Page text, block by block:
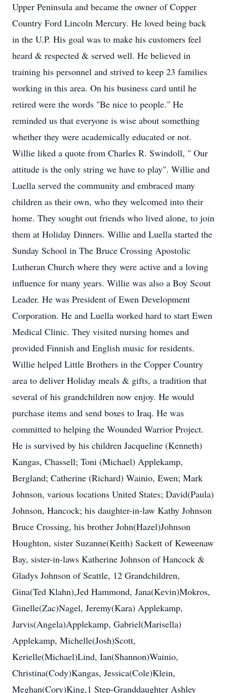
Upper Peninsula and became the owner of Copper
Country Ford Lincoln Mercury. He loved being back
in the U.P. His goal was to make his customers feel
heard & respected & served well. He believed in
training his personnel and strived to keep 23 families
working in this area. On his business card until he
retired were the words "Be nice to people." He
reminded us that everyone is wise about something
whether they were academically educated or not.
Willie liked a quote from Charles R. Swindoll, " Our
attitude is the only string we have to play". Willie and
Luella served the community and embraced many
children as their own, who they welcomed into their
home. They sought out friends who lived alone, to join
them at Holiday Dinners. Willie and Luella started the
Sunday School in The Bruce Crossing Apostolic
Lutheran Church where they were active and a loving
influence for many years. Willie was also a Boy Scout
Leader. He was President of Ewen Development
Corporation. He and Luella worked hard to start Ewen
Medical Clinic. They visited nursing homes and
provided Finnish and English music for residents.
Willie helped Little Brothers in the Copper Country
area to deliver Holiday meals & gifts, a tradition that
several of his grandchildren now enjoy. He would
purchase items and send boxes to Iraq. He was
committed to helping the Wounded Warrior Project.
He is survived by his children Jacqueline (Kenneth)
Kangas, Chassell; Toni (Michael) Applekamp,
Bergland; Catherine (Richard) Wainio, Ewen; Mark
Johnson, various locations United States; David(Paula)
Johnson, Hancock; his daughter-in-law Kathy Johnson
Bruce Crossing, his brother John(Hazel)Johnson
Houghton, sister Suzanne(Keith) Sackett of Keweenaw
Bay, sister-in-laws Katherine Johnson of Hancock &
Gladys Johnson of Seattle, 12 Grandchildren,
Gina(Ted Klahn),Jed Hammond, Jana(Kevin)Mokros,
Ginelle(Zac)Nagel, Jeremy(Kara) Applekamp,
Jarvis(Angela)Applekamp, Gabriel(Marisella)
Applekamp, Michelle(Josh)Scott,
Kerielle(Michael)Lind, Ian(Shannon)Wainio,
Christina(Cody)Kangas, Jessica(Cole)Klein,
Meghan(Cory)King,1 Step-Granddaughter Ashley